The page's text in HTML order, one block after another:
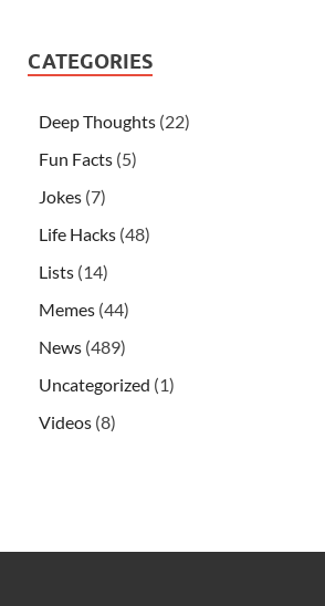
CATEGORIES
Deep Thoughts (22)
Fun Facts (5)
Jokes (7)
Life Hacks (48)
Lists (14)
Memes (44)
News (489)
Uncategorized (1)
Videos (8)